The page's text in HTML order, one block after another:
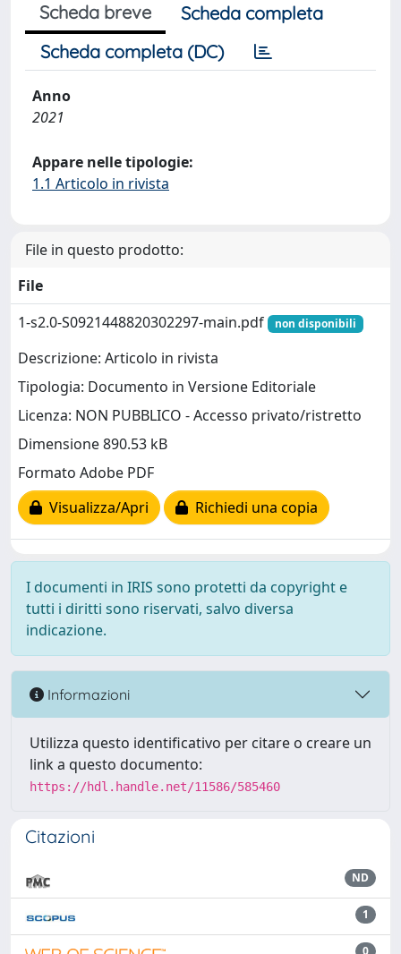
Scheda breve
Scheda completa
Scheda completa (DC)
Anno
2021
Appare nelle tipologie:
1.1 Articolo in rivista
File in questo prodotto:
File
1-s2.0-S0921448820302297-main.pdf
non disponibili
Descrizione: Articolo in rivista
Tipologia: Documento in Versione Editoriale
Licenza: NON PUBBLICO - Accesso privato/ristretto
Dimensione 890.53 kB
Formato Adobe PDF
Visualizza/Apri
Richiedi una copia
I documenti in IRIS sono protetti da copyright e
tutti i diritti sono riservati, salvo diversa
indicazione.
Informazioni
Utilizza questo identificativo per citare o creare un
link a questo documento:
https://hdl.handle.net/11586/585460
Citazioni
ND
1